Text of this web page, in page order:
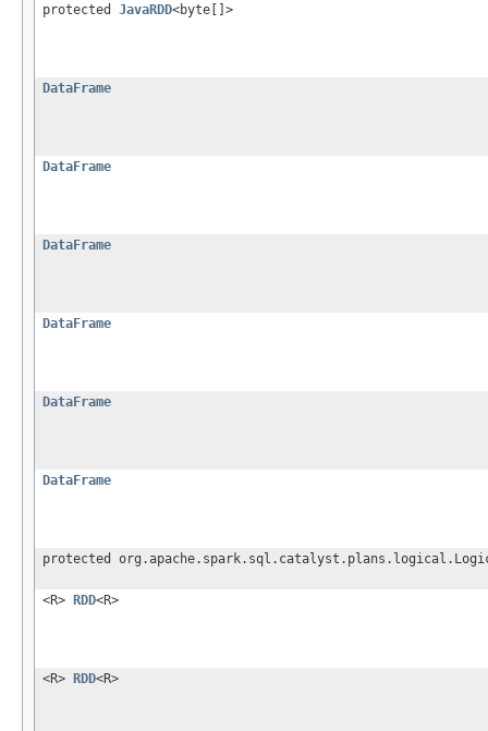
protected JavaRDD<byte[]>
DataFrame
DataFrame
DataFrame
DataFrame
DataFrame
DataFrame
protected
<R> RDD<R>
<R> RDD<R>